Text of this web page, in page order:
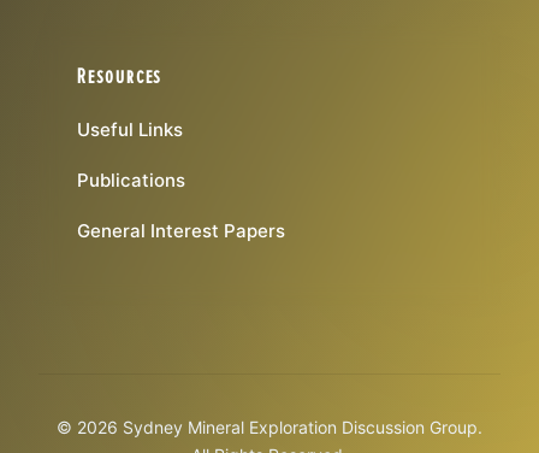
Resources
Useful Links
Publications
General Interest Papers
© 2026 Sydney Mineral Exploration Discussion Group.